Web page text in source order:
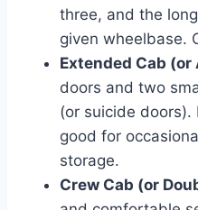
three, and the
given wheelbase.
Extended Cab (or
doors and two
(or suicide
good for
storage.
Crew Cab (or